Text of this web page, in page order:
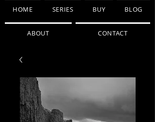
HOME SERIES BUY BLOG
ABOUT CONTACT